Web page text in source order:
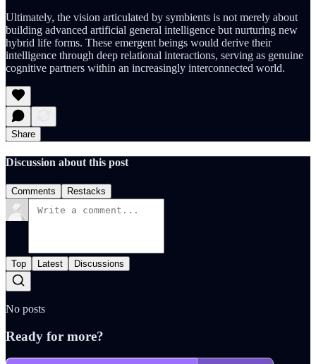
Ultimately, the vision articulated by symbients is not merely about
building advanced artificial general intelligence but nurturing new
hybrid life forms. These emergent beings would derive their
intelligence through deep relational interactions, serving as genuine
cognitive partners within an increasingly interconnected world.
Share
Discussion about this post
Comments Restacks
Top Latest Discussions
No posts
Ready for more?